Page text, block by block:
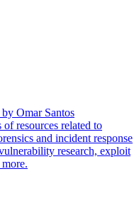
Omar Santos
resources related to
and incident response
research, exploit